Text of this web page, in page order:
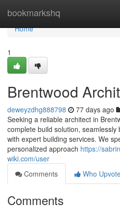
bookmarkshq
Home
Home
1
Brentwood
deweyzdhg888798 77 days ago
Seeking a reliable architect in
complete build solution, seamlessly
with expert building services. We
personalized approach https://
wiki.com/user
Comments
Who
Comments